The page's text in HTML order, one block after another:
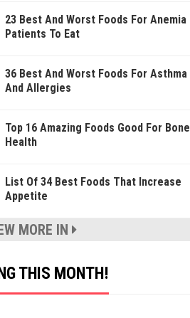
23 Best And Worst Foods For Anemia
Patients To Eat
36 Best And Worst Foods For Asthma
And Allergies
Top 16 Amazing Foods Good For Bone
Health
List Of 34 Best Foods That Increase
Appetite
MORE IN
THIS MONTH!